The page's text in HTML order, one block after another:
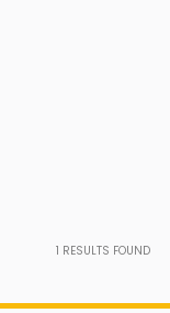
1 RESULTS FOUND